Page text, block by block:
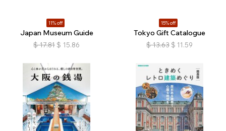
11% off
Japan Museum Guide
$ 17.81 $ 15.86
15% off
Tokyo Gift Catalogue
$ 13.63 $ 11.59